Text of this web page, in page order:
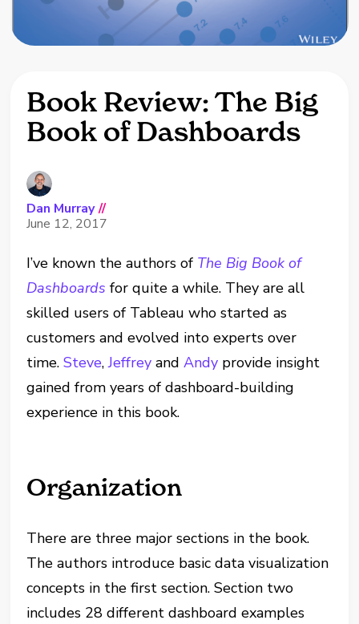
Book Review: The Big
Book of Dashboards
Dan Murray //
June 12, 2017
I’ve known the authors of The Big Book of
Dashboards for quite a while. They are all
skilled users of Tableau who started as
customers and evolved into experts over
time.Steve,Jeffrey andAndy provide insight
gained from years of dashboard-building
experience in this book.
Organization
There are three major sections in the book.
The authors introduce basic data visualization
concepts in the first section. Section two
includes 28 different dashboard examples